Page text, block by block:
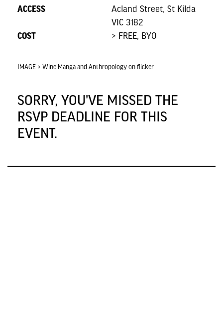
ACCESS
Acland Street, St Kilda
VIC 3182
COST
> FREE, BYO
IMAGE > Wine Manga and Anthropology on flicker
SORRY, YOU'VE MISSED THE
RSVP DEADLINE FOR THIS
EVENT.